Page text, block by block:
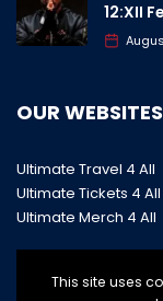
12:XII
OUR WEBSITES
Ultimate Travel 4 All
Ultimate Tickets 4 All
Ultimate Merch 4 All
This site uses